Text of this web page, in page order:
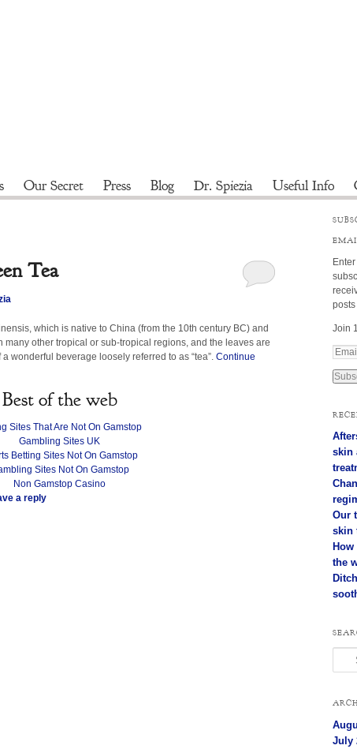
Our Secret Press Blog Dr. Spiezia Useful Info
Tea
which is native to China (from the 10th century BC) and
many other tropical or sub-tropical regions, and the leaves are
wonderful beverage loosely referred to as “tea”.Continue
Best of the web
Sites That Are Not On Gamstop
Gambling Sites UK
Betting Sites Not On Gamstop
Sites Not On Gamstop
Non Gamstop Casino
a reply
posts
Join
E
a
d
d
r
e
skin
Our
skin
the
July